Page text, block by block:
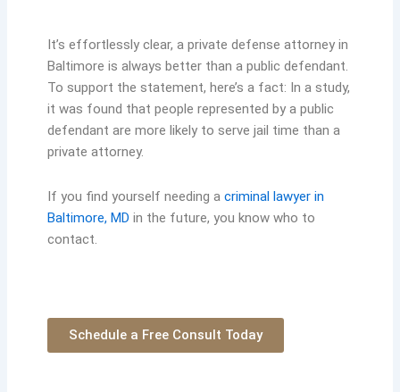
It’s effortlessly clear, a private defense attorney in
Baltimore is always better than a public defendant.
To support the statement, here’s a fact: In a study,
it was found that people represented by a public
defendant are more likely to serve jail time than a
private attorney.
If you find yourself needing acriminal lawyer in
Baltimore, MD in the future, you know who to
contact.
Schedule a Free Consult Today